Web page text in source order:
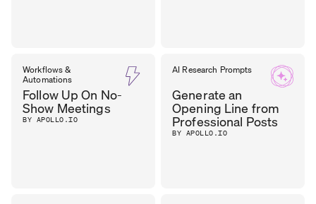
Workflows &
Automations
Follow Up On No-
Show Meetings
BY APOLLO.IO
AI Research Prompts
Generate an
Opening Line from
Professional Posts
BY APOLLO.IO